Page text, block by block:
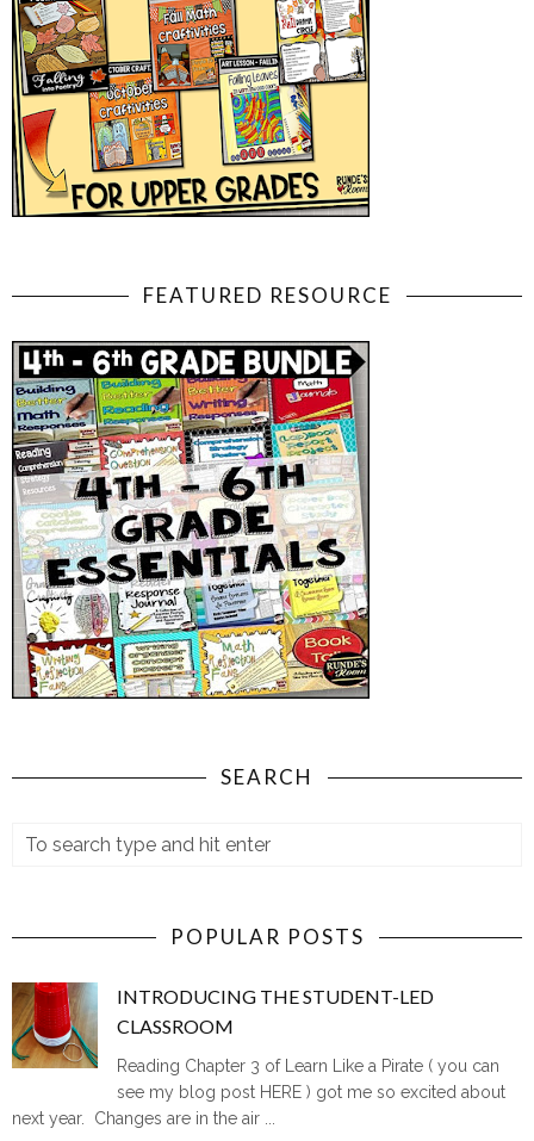
FEATURED RESOURCE
SEARCH
POPULAR POSTS
INTRODUCING THE STUDENT-LED
CLASSROOM
Reading Chapter 3 of Learn Like a Pirate ( you can
see my blog post HERE ) got me so excited about
next year. Changes are in the air ...